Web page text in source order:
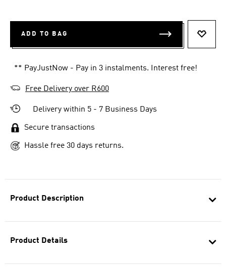
Product Description
Product Details
ADD TO BAG
** PayJustNow - Pay in 3 instalments. Interest free!
Free Delivery over R600
Delivery within 5 - 7 Business Days
Secure transactions
Hassle free 30 days returns.